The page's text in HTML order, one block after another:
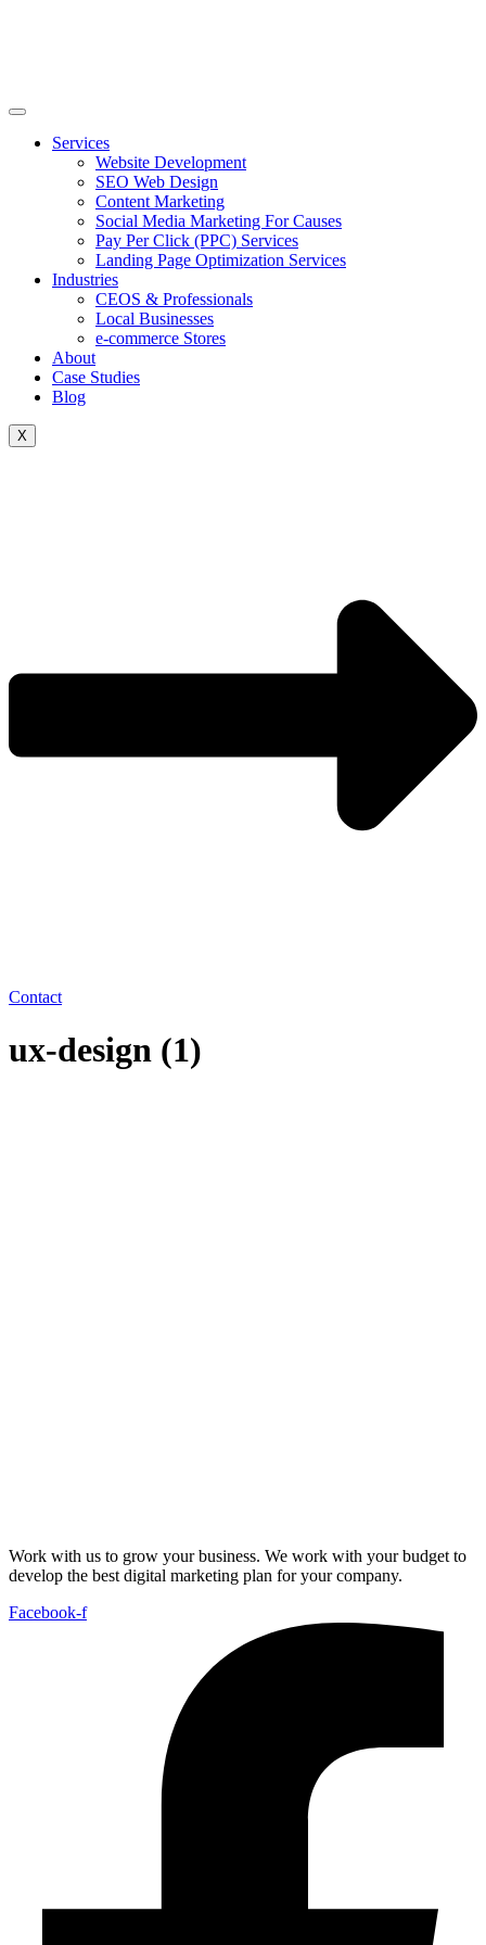
Services
Website Development
SEO Web Design
Content Marketing
Social Media Marketing For Causes
Pay Per Click (PPC) Services
Landing Page Optimization Services
Industries
CEOS & Professionals
Local Businesses
e-commerce Stores
About
Case Studies
Blog
X
Contact
ux-design (1)
Work with us to grow your business. We work with your budget to
develop the best digital marketing plan for your company.
Facebook-f